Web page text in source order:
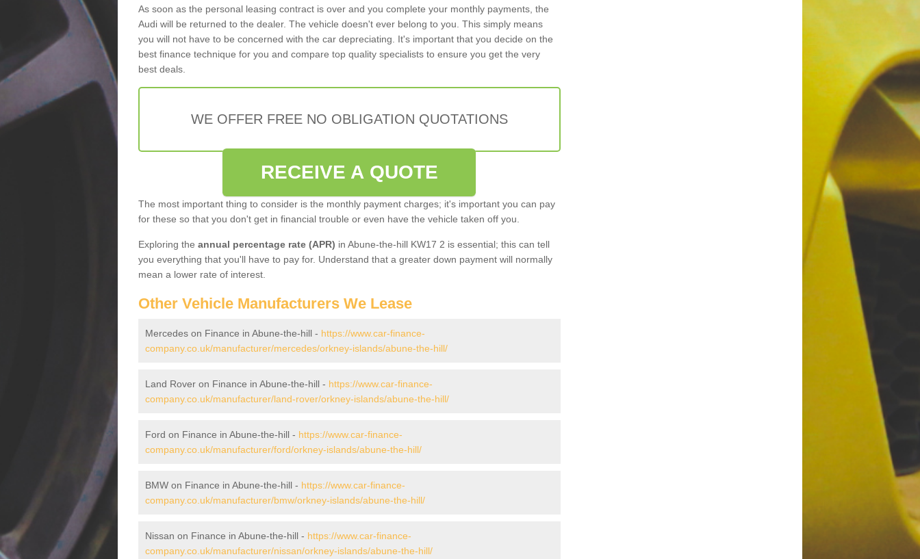
As soon as the personal leasing contract is over and you complete your monthly payments, the
Audi will be returned to the dealer. The vehicle doesn't ever belong to you. This simply means
you will not have to be concerned with the car depreciating. It's important that you decide on the
best finance technique for you and compare top quality specialists to ensure you get the very
best deals.
WE OFFER FREE NO OBLIGATION QUOTATIONS
RECEIVE A QUOTE
The most important thing to consider is the monthly payment charges; it's important you can pay
for these so that you don't get in financial trouble or even have the vehicle taken off you.
Exploring the annual percentage rate (APR) in Abune-the-hill KW17 2 is essential; this can tell
you everything that you'll have to pay for. Understand that a greater down payment will normally
mean a lower rate of interest.
Other Vehicle Manufacturers We Lease
Mercedes on Finance in Abune-the-hill - https://www.car-finance-
company.co.uk/manufacturer/mercedes/orkney-islands/abune-the-hill/
Land Rover on Finance in Abune-the-hill - https://www.car-finance-
company.co.uk/manufacturer/land-rover/orkney-islands/abune-the-hill/
Ford on Finance in Abune-the-hill - https://www.car-finance-
company.co.uk/manufacturer/ford/orkney-islands/abune-the-hill/
BMW on Finance in Abune-the-hill - https://www.car-finance-
company.co.uk/manufacturer/bmw/orkney-islands/abune-the-hill/
Nissan on Finance in Abune-the-hill - https://www.car-finance-
company.co.uk/manufacturer/nissan/orkney-islands/abune-the-hill/